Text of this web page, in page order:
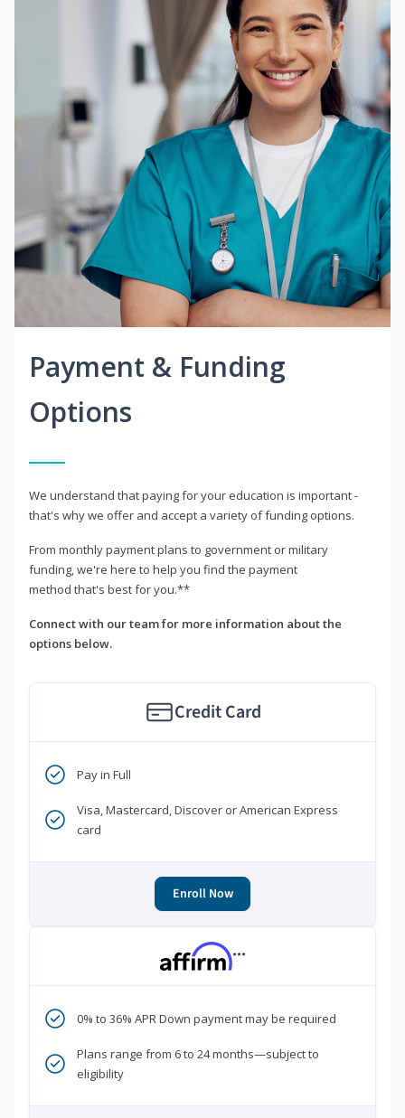
Payment & Funding
Options
We understand that paying for your education is important -
that's why we offer and accept a variety of funding options.
From monthly payment plans to government or military
funding, we're here to help you find the payment
method that's best for you.**
Connect with our team for more information about the
options below.
Credit Card
Pay in Full
Visa, Mastercard, Discover or American Express
card
Enroll Now
***
0% to 36% APR Down payment may be required
Plans range from 6 to 24 months—subject to
eligibility